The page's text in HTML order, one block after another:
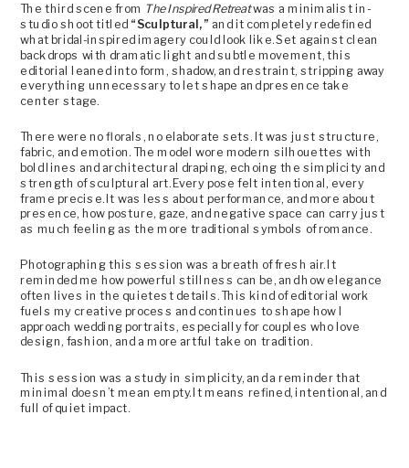
The third scene from The Inspired Retreatwas a minimalist in-
studio shoot titled “Sculptural,” and it completely redefined
what bridal-inspired imagery could look like. Set against clean
backdrops with dramatic light and subtle movement, this
editorial leaned into form, shadow, and restraint, stripping away
everything unnecessary to let shape and presence take
center stage.
There were no florals, no elaborate sets. It was just structure,
fabric, and emotion. The model wore modern silhouettes with
bold lines and architectural draping, echoing the simplicity and
strength of sculptural art. Every pose felt intentional, every
frame precise. It was less about performance, and more about
presence, how posture, gaze, and negative space can carry just
as much feeling as the more traditional symbols of romance.
Photographing this session was a breath of fresh air. It
reminded me how powerful stillness can be, and how elegance
often lives in the quietest details. This kind of editorial work
fuels my creative process and continues to shape how I
approach wedding portraits, especially for couples who love
design, fashion, and a more artful take on tradition.
This session was a study in simplicity, and a reminder that
minimal doesn’t mean empty. It means refined, intentional, and
full of quiet impact.